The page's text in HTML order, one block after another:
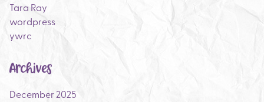
Tara Ray
wordpress
ywrc
Archives
December 2025